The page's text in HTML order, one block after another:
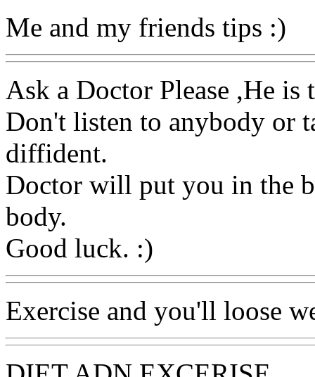
Me and my friends tips :)
Ask a Doctor Please ,He is
Don't listen to anybody or
diffident.
Doctor will put you in the
body.
Good luck. :)
Exercise and you'll loose